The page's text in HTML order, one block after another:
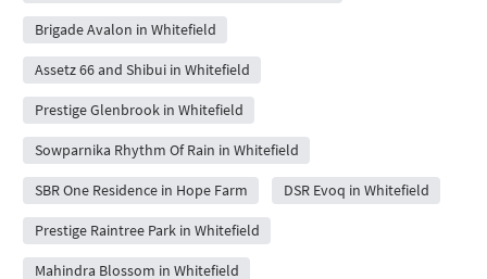
Brigade Avalon in Whitefield
Assetz 66 and Shibui in Whitefield
Prestige Glenbrook in Whitefield
Sowparnika Rhythm Of Rain in Whitefield
SBR One Residence in Hope Farm DSR Evoq in Whitefield
Prestige Raintree Park in Whitefield
Mahindra Blossom in Whitefield